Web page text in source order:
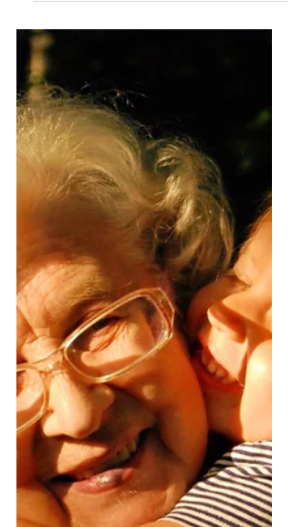
COVID-19 and the number of new
cases is on the decline, becoming
infected with the virus is still...